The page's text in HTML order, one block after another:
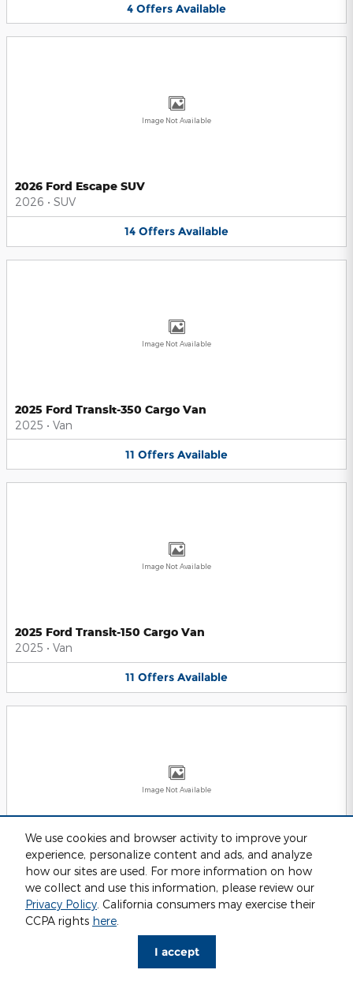
We use cookies and browser activity to improve your
experience, personalize content and ads, and analyze
how our sites are used. For more information on how
we collect and use this information, please review our
Privacy Policy. California consumers may exercise their
CCPA rights here.
I accept
4 Offers Available
Image Not Available
2026 Ford Escape SUV
2026 • SUV
14 Offers Available
Image Not Available
2025 Ford Transit-350 Cargo Van
2025 • Van
11 Offers Available
Image Not Available
2025 Ford Transit-150 Cargo Van
2025 • Van
11 Offers Available
Image Not Available
2025 Ford Transit-250 Cargo Van
2025• Van
11 Offers Available